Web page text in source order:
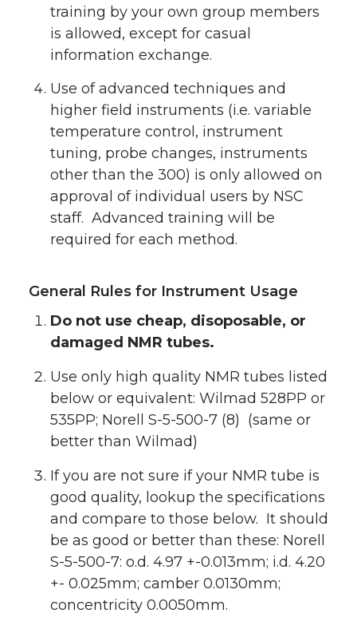
training by your own group members
is allowed, except for casual
information exchange.
Use of advanced techniques and
higher field instruments (i.e. variable
temperature control, instrument
tuning, probe changes, instruments
other than the 300) is only allowed on
approval of individual users by NSC
staff. Advanced training will be
required for each method.
General Rules for Instrument Usage
Do not use cheap, disoposable, or
damaged NMR tubes.
Use only high quality NMR tubes listed
below or equivalent: Wilmad 528PP or
535PP; Norell S-5-500-7 (8) (same or
better than Wilmad)
If you are not sure if your NMR tube is
good quality, lookup the specifications
and compare to those below. It should
be as good or better than these: Norell
S-5-500-7: o.d. 4.97 +-0.013mm; i.d. 4.20
+- 0.025mm; camber 0.0130mm;
concentricity 0.0050mm.